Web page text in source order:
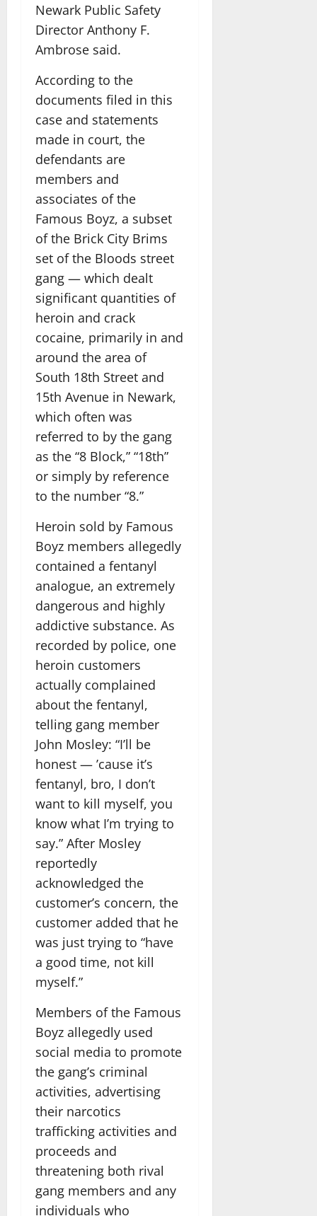
Newark Public Safety
Director Anthony F.
Ambrose said.
According to the
documents filed in this
case and statements
made in court, the
defendants are
members and
associates of the
Famous Boyz, a subset
of the Brick City Brims
set of the Bloods street
gang — which dealt
significant quantities of
heroin and crack
cocaine, primarily in and
around the area of
South 18th Street and
15th Avenue in Newark,
which often was
referred to by the gang
as the “8 Block,” “18th”
or simply by reference
to the number “8.”
Heroin sold by Famous
Boyz members allegedly
contained a fentanyl
analogue, an extremely
dangerous and highly
addictive substance. As
recorded by police, one
heroin customers
actually complained
about the fentanyl,
telling gang member
John Mosley: “I’ll be
honest — ’cause it’s
fentanyl, bro, I don’t
want to kill myself, you
know what I’m trying to
say.” After Mosley
reportedly
acknowledged the
customer’s concern, the
customer added that he
was just trying to “have
a good time, not kill
myself.”
Members of the Famous
Boyz allegedly used
social media to promote
the gang’s criminal
activities, advertising
their narcotics
trafficking activities and
proceeds and
threatening both rival
gang members and any
individuals who